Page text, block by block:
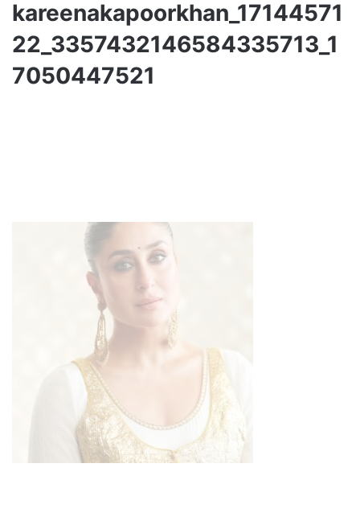
kareenakapoorkhan_17144571
22_3357432146584335713_1
7050447521